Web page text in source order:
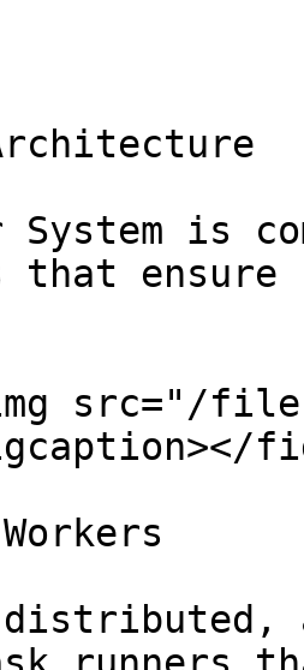
System is
that
src="/files/
distributed,